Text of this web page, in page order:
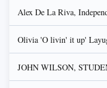
Alex De La Riva,
Olivia 'O livin' it up'
JOHN WILSON,